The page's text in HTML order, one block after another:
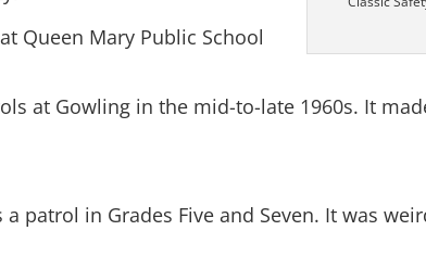
Queen Mary Public School
at Gowling in the mid-to-late 1960s. It
a patrol in Grades Five and Seven. It was